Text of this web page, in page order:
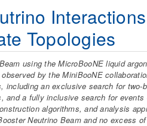
Topologies
using the MicroBooNE liquid
by the MiniBooNE
an exclusive search for two-
and a fully inclusive search for events
algorithms, and analysis
Neutrino Beam and no excess